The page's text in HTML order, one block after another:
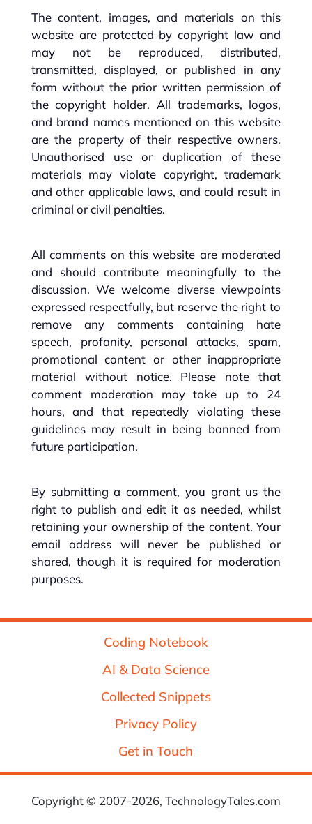
The content, images, and materials on this
website are protected by copyright law and
may not be reproduced, distributed,
transmitted, displayed, or published in any
form without the prior written permission of
the copyright holder. All trademarks, logos,
and brand names mentioned on this website
are the property of their respective owners.
Unauthorised use or duplication of these
materials may violate copyright, trademark
and other applicable laws, and could result in
criminal or civil penalties.
All comments on this website are moderated
and should contribute meaningfully to the
discussion. We welcome diverse viewpoints
expressed respectfully, but reserve the right to
remove any comments containing hate
speech, profanity, personal attacks, spam,
promotional content or other inappropriate
material without notice. Please note that
comment moderation may take up to 24
hours, and that repeatedly violating these
guidelines may result in being banned from
future participation.
By submitting a comment, you grant us the
right to publish and edit it as needed, whilst
retaining your ownership of the content. Your
email address will never be published or
shared, though it is required for moderation
purposes.
Coding Notebook
AI & Data Science
Collected Snippets
Privacy Policy
Get in Touch
Copyright © 2007-2026, TechnologyTales.com